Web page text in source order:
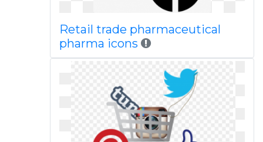
Retail trade pharmaceutical
pharma icons